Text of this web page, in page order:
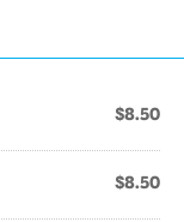
$8.50
$8.50